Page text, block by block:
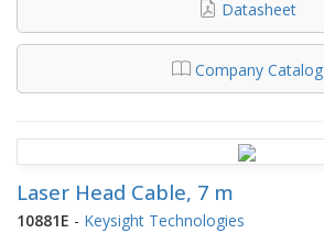
Datasheet
Company Catalog
Laser Head Cable, 7 m
10881E - Keysight Technologies